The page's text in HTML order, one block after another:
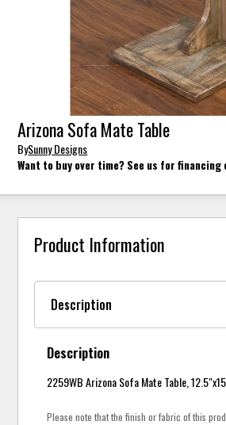
Arizona Sofa Mate Table
BySunny Designs
Want to buy over time? See us for
Product Information
Description
2259WB Arizona Sofa Mate Table,
Please note that the finish or fabric of this